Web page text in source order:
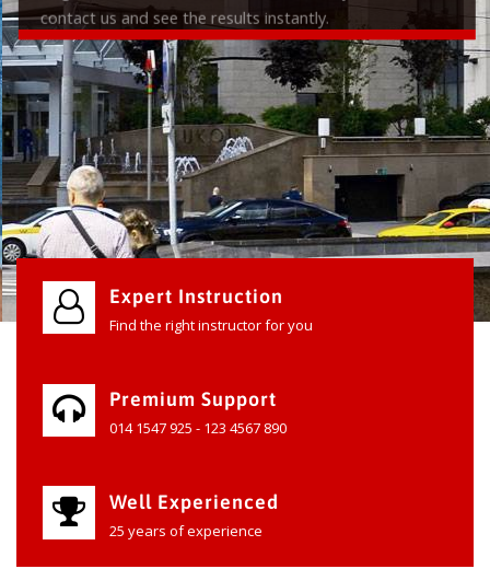
Check it out
Expert Instruction
Find the right instructor for you
Premium Support
014 1547 925 - 123 4567 890
Well Experienced
25 years of experience